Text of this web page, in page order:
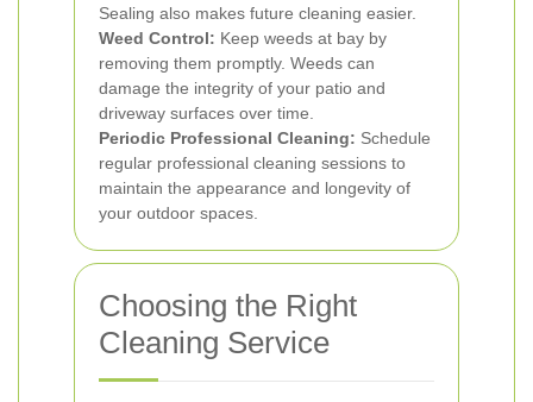
Sealing also makes future cleaning easier.
Weed Control: Keep weeds at bay by
removing them promptly. Weeds can
damage the integrity of your patio and
driveway surfaces over time.
Periodic Professional Cleaning: Schedule
regular professional cleaning sessions to
maintain the appearance and longevity of
your outdoor spaces.
Choosing the Right
Cleaning Service